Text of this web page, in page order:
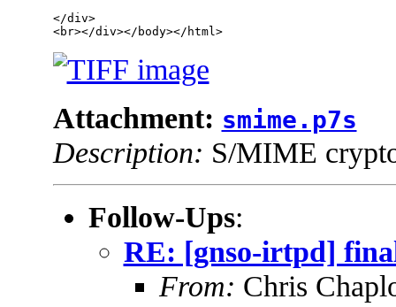
</div>
<br></div></body></html>
Attachment: smime.p7s
Description: S/MIME
Follow-Ups:
RE: [gnso-irtpd]
From: Chris